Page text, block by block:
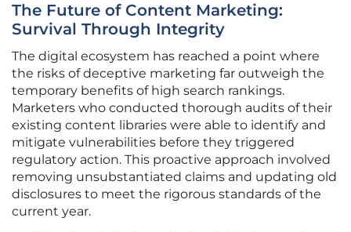
The Future of Content Marketing:
Survival Through Integrity
The digital ecosystem has reached a point where
the risks of deceptive marketing far outweigh the
temporary benefits of high search rankings.
Marketers who conducted thorough audits of their
existing content libraries were able to identify and
mitigate vulnerabilities before they triggered
regulatory action. This proactive approach involved
removing unsubstantiated claims and updating old
disclosures to meet the rigorous standards of the
current year.